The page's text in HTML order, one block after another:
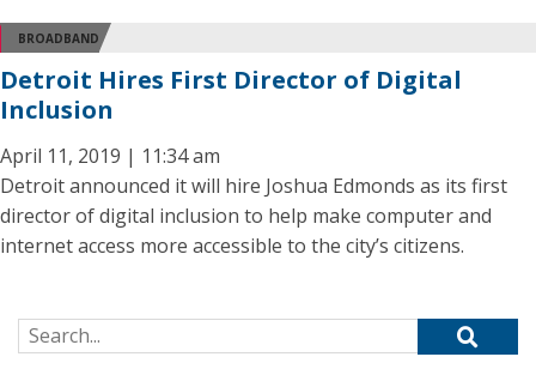
BROADBAND
Detroit Hires First Director of Digital
Inclusion
April 11, 2019 | 11:34 am
Detroit announced it will hire Joshua Edmonds as its first
director of digital inclusion to help make computer and
internet access more accessible to the city’s citizens.
Search for: